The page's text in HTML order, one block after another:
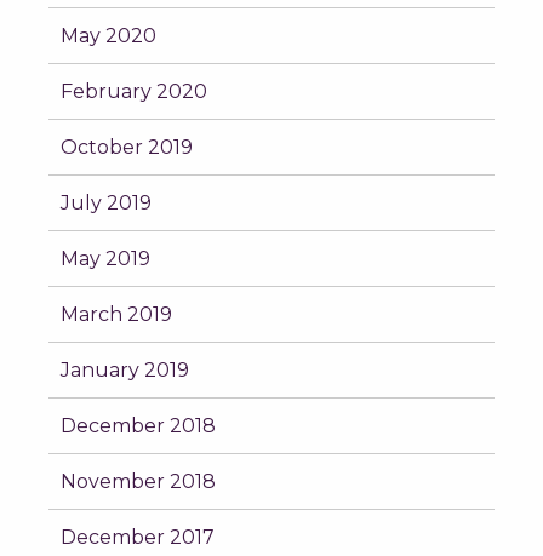
May 2020
February 2020
October 2019
July 2019
May 2019
March 2019
January 2019
December 2018
November 2018
December 2017